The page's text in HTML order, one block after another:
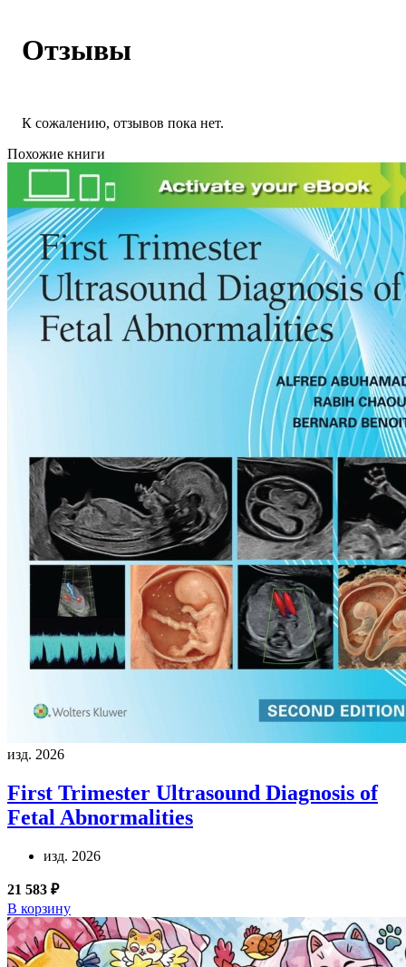
Отзывы
К сожалению, отзывов пока нет.
Похожие книги
изд. 2026
First Trimester Ultrasound Diagnosis of
Fetal Abnormalities
изд. 2026
21 583 ₽
В корзину